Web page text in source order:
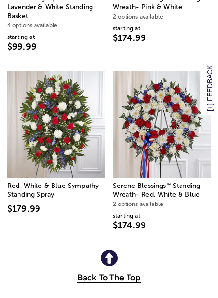
[+] FEEDBACK
Lavender & White Standing
Basket
4 options available
starting at
$99.99
Wreath- Pink & White
2 options available
starting at
$174.99
Red, White & Blue Sympathy
Standing Spray
$179.99
Serene Blessings™Standing
Wreath- Red, White & Blue
2 options available
starting at
$174.99
Back To The Top